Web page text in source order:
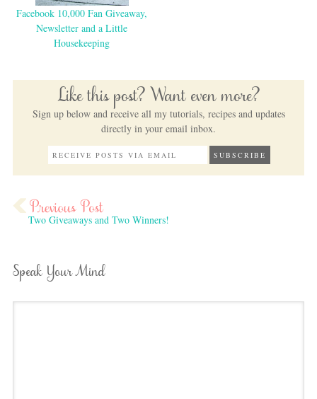
Facebook 10,000 Fan Giveaway,
Newsletter and a Little
Housekeeping
Like this post? Want even more?
Sign up below and receive all my tutorials, recipes and updates
directly in your email inbox.
Two Giveaways and Two Winners!
Speak Your Mind